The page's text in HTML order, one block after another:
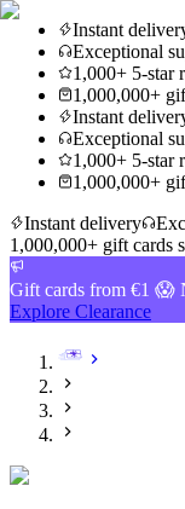
Instant
Exceptional
1,000+ 5-star
1,000,000+
Instant
Exceptional
1,000+ 5-star
1,000,000+
Instant delivery
1,000,000+ gift cards
Gift cards from €1 😱
Explore Clearance